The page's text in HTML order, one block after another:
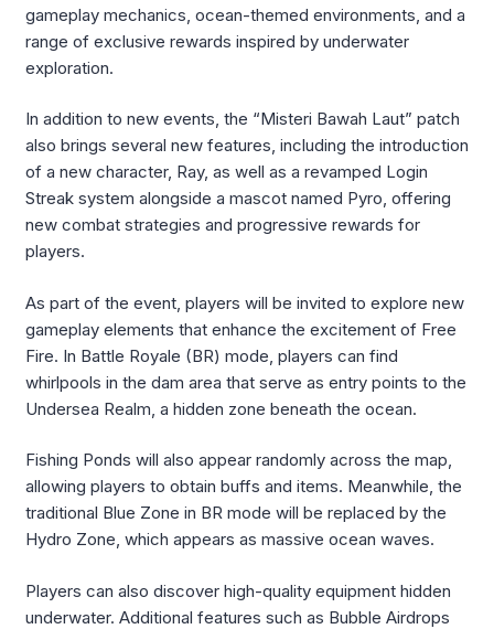
gameplay mechanics, ocean-themed environments, and a
range of exclusive rewards inspired by underwater
exploration.
In addition to new events, the “Misteri Bawah Laut” patch
also brings several new features, including the introduction
of a new character, Ray, as well as a revamped Login
Streak system alongside a mascot named Pyro, offering
new combat strategies and progressive rewards for
players.
As part of the event, players will be invited to explore new
gameplay elements that enhance the excitement of Free
Fire. In Battle Royale (BR) mode, players can find
whirlpools in the dam area that serve as entry points to the
Undersea Realm, a hidden zone beneath the ocean.
Fishing Ponds will also appear randomly across the map,
allowing players to obtain buffs and items. Meanwhile, the
traditional Blue Zone in BR mode will be replaced by the
Hydro Zone, which appears as massive ocean waves.
Players can also discover high-quality equipment hidden
underwater. Additional features such as Bubble Airdrops